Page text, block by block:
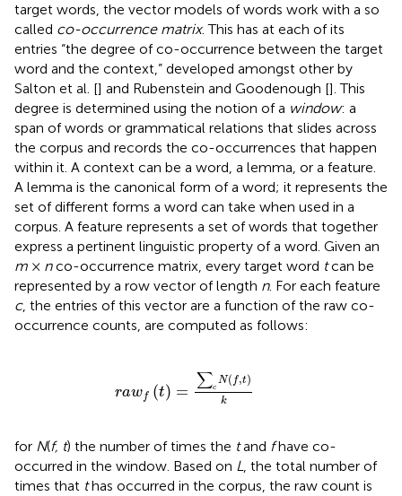
target words, the vector models of words work with a so
called co-occurrence matrix. This has at each of its
entries “the degree of co-occurrence between the target
word and the context,” developed amongst other by
Salton et al. [] and Rubenstein and Goodenough []. This
degree is determined using the notion of a window: a
span of words or grammatical relations that slides across
the corpus and records the co-occurrences that happen
within it. A context can be a word, a lemma, or a feature.
A lemma is the canonical form of a word; it represents the
set of different forms a word can take when used in a
corpus. A feature represents a set of words that together
express a pertinent linguistic property of a word. Given an
m × nco-occurrence matrix, every target word tcan be
represented by a row vector of length n. For each feature
c, the entries of this vector are a function of the raw co-
occurrence counts, are computed as follows:
rawf (t) = ∑c
N( f,t)
k
cN( f,t )k
for N(f, t) the number of times the tand fhave co-
occurred in the window. Based on L, the total number of
times that thas occurred in the corpus, the raw count is